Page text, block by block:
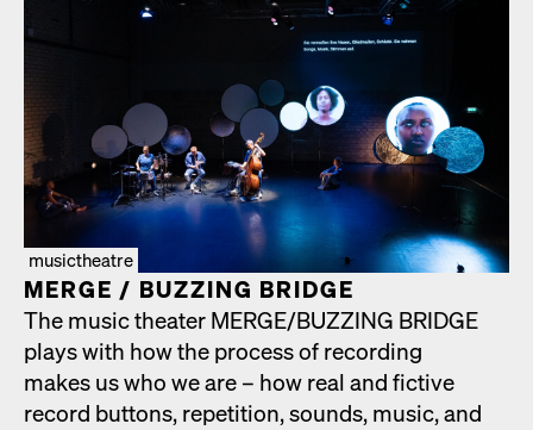
musictheatre
MERGE /​ BUZZING BRIDGE
The music the­ater MERGE/​BUZZING BRIDGE
plays with how the process of record­ing
makes us who we are – how real and fic­tive
record but­tons, rep­e­ti­tion, sounds, music, and